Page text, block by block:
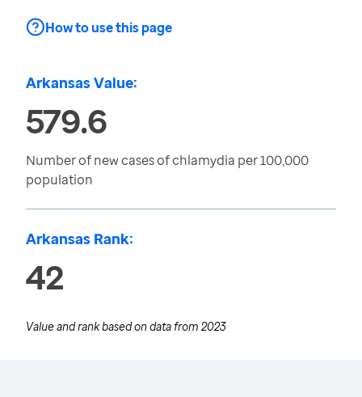
How to use this page
Arkansas Value:
579.6
Number of new cases of chlamydia per 100,000
population
Arkansas Rank:
42
Value and rank based on data from 2023